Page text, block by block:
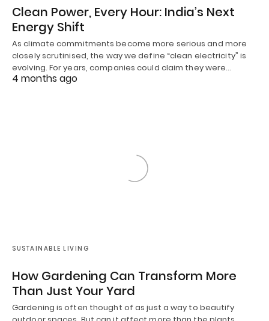
Clean Power, Every Hour: India’s Next
Energy Shift
As climate commitments become more serious and more
closely scrutinised, the way we define “clean electricity” is
evolving. For years, companies could claim they were…
4 months ago
SUSTAINABLE LIVING
How Gardening Can Transform More
Than Just Your Yard
Gardening is often thought of as just a way to beautify